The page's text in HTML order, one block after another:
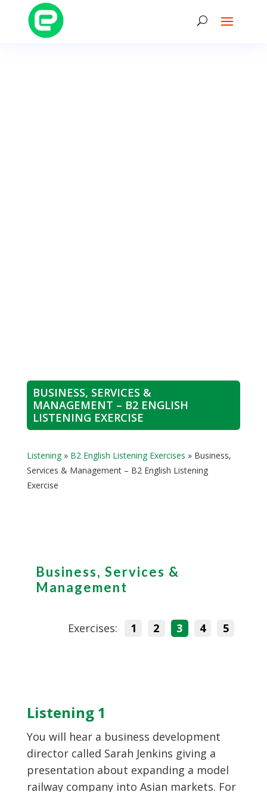
BUSINESS, SERVICES &
MANAGEMENT – B2 ENGLISH
LISTENING EXERCISE
Listening» B2 English Listening Exercises » Business,
Services & Management – B2 English Listening
Exercise
Business, Services &
Management
Exercises: 1 2 3 4 5
Listening 1
You will hear a business development
director called Sarah Jenkins giving a
presentation about expanding a model
railway company into Asian markets. For